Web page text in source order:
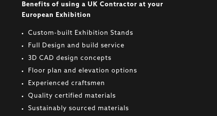
Benefits of using a UK Contractor at your
European Exhibition
Custom-built Exhibition Stands
Full Design and build service
3D CAD design concepts
Floor plan and elevation options
Experienced craftsmen
Quality certified materials
Sustainably sourced materials